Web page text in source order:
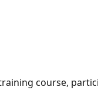
course,